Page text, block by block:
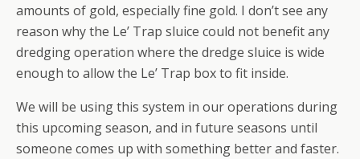
amounts of gold, especially fine gold. I don’t see any
reason why the Le’ Trap sluice could not benefit any
dredging operation where the dredge sluice is wide
enough to allow the Le’ Trap box to fit inside.
We will be using this system in our operations during
this upcoming season, and in future seasons until
someone comes up with something better and faster.